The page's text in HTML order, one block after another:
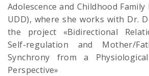
Adolescence and Childhood
UDD), where she works with Dr.
the project «Bidirectional
Self-regulation and Mother/
Synchrony from a
Perspective»